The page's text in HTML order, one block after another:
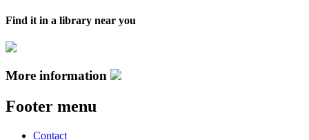
Find it in a library near you
More information
Footer menu
Contact